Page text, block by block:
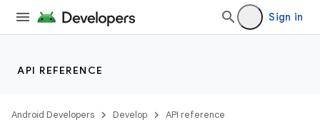
Sign in
API REFERENCE
Android Developers Develop API reference